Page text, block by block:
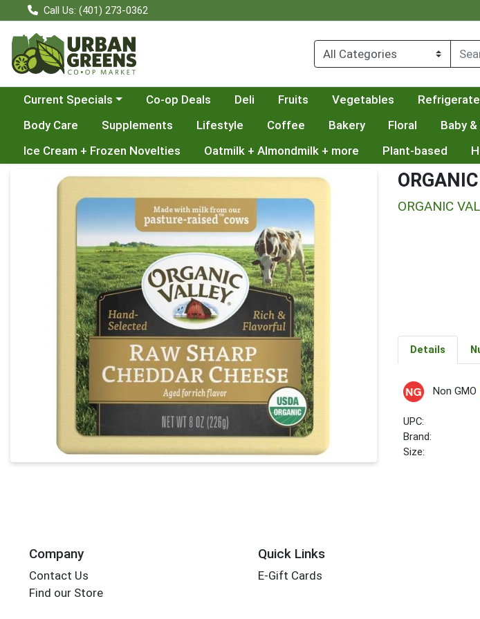
Call Us: (401) 273-0362
Choose a category menu
Current Specials Co-op Deals Deli Fruits Vegetables
Body Care
Supplements Lifestyle Coffee Bakery Floral Baby
Ice Cream + Frozen Novelties
Oatmilk + Almondmilk + more Plant-based
Product Details Page
ORGANIC
Details
Non GMO
UPC:
Brand:
Size:
Company
Contact Us
Find our Store
Quick Links
E-Gift Cards